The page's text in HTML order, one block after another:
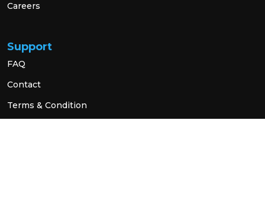
Careers
Support
FAQ
Contact
Terms & Condition